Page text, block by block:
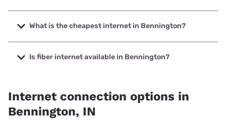
The fastest internet in Bennington is SEI Communications
with speeds up to 1000 Mbps.
What is the cheapest internet in Bennington?
The cheapest internet in Bennington is Brightspeed with
prices starting at $29.99.
Is fiber internet available in Bennington?
Internet connection options in
Bennington, IN